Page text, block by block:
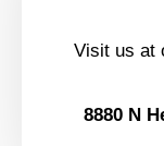
Visit us at
8880 N